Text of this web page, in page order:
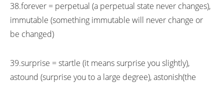
38.forever = perpetual (a perpetual state never changes),
immutable (something immutable will never change or
be changed)
39.surprise = startle (it means surprise you slightly),
astound (surprise you to a large degree), astonish(the